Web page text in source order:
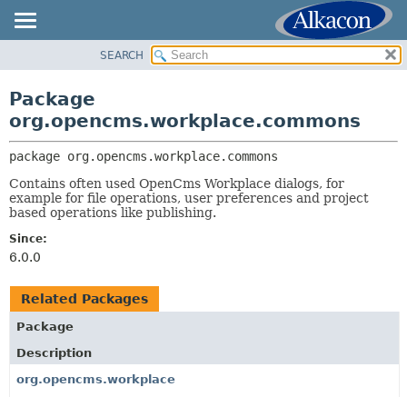
CLASS
TREE
DEPRECATED
INDEX
HELP
PACKAGE:
CLASSES AND INTERFACES
SEARCH
Package
org.opencms.workplace.commons
package org.opencms.workplace.commons
Contains often used OpenCms Workplace dialogs, for
example for file operations, user preferences and project
based operations like publishing.
Since:
6.0.0
Related Packages
Package
Description
org.opencms.workplace